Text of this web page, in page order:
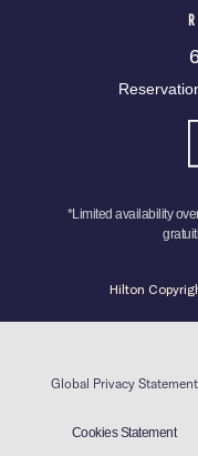
*Limited availability
Hilton
Global Privacy Statement
Cookies Statement